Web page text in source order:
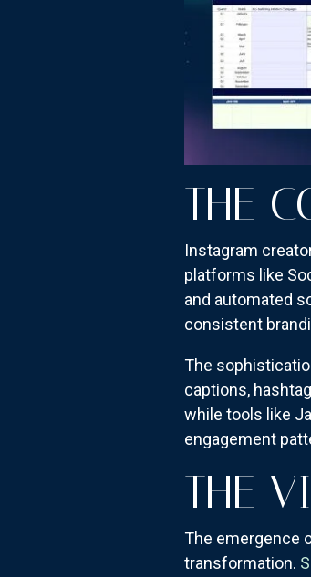
THE
Instagram
platforms like
and automated
consistent
The
captions,
while tools like
engagement
THE
The emergence
transformation.